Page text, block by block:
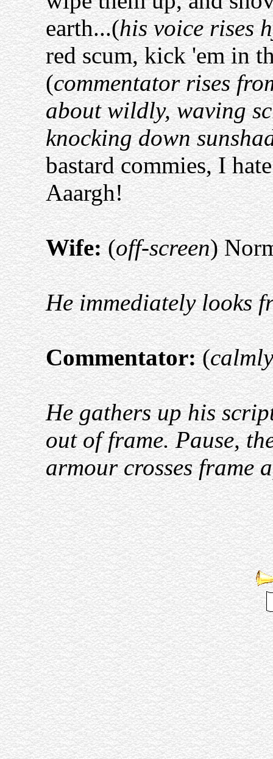
earth...(his voice rises
red scum, kick 'em in
(commentator rises
about wildly, waving
knocking down
bastard commies, I
Aaargh!
Wife:(off-screen)
He immediately looks
Commentator:(calmly
He gathers up his
out of frame. Pause,
armour crosses frame